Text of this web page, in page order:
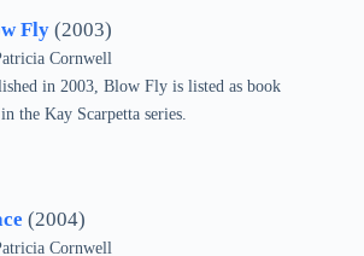
Fly (2003)
Cornwell
in 2003, Blow Fly is listed as book
the Kay Scarpetta series.
(2004)
Cornwell